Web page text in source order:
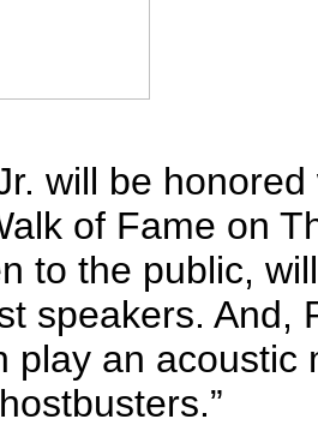
will be
of Fame on
to the public,
speakers. And,
play an